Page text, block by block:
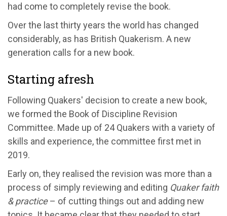
had come to completely revise the book.
Over the last thirty years the world has changed
considerably, as has British Quakerism. A new
generation calls for a new book.
Starting afresh
Following Quakers' decision to create a new book,
we formed the Book of Discipline Revision
Committee. Made up of 24 Quakers with a variety of
skills and experience, the committee first met in
2019.
Early on, they realised the revision was more than a
process of simply reviewing and editing Quaker faith
& practice– of cutting things out and adding new